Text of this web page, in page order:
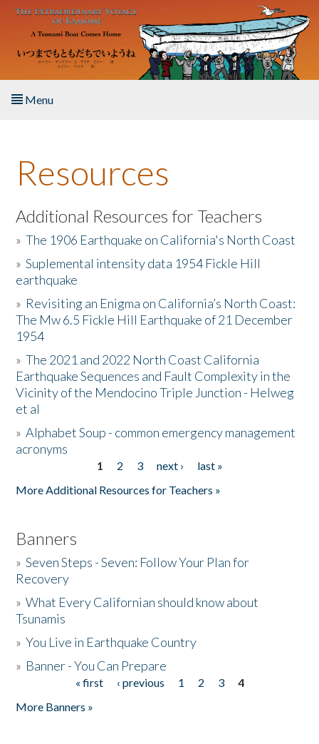
Skip to main content
Menu
About the Book
Listen to the Book
Activities
The Story & Student Exchange
Resources
Donate
Resources
Additional Resources for Teachers
»The 1906 Earthquake on California's North Coast
»Suplemental intensity data 1954 Fickle Hill
earthquake
» Revisiting an Enigma on California’s North Coast:
The Mw 6.5 Fickle Hill Earthquake of 21 December
1954
»The 2021 and 2022 North Coast California
Earthquake Sequences and Fault Complexity in the
Vicinity of the Mendocino Triple Junction - Helweg
et al
»Alphabet Soup - common emergency management
acronyms
1 2 3 next ›
last »
More Additional Resources for Teachers »
Banners
»Seven Steps - Seven: Follow Your Plan for
Recovery
»What Every Californian should know about
Tsunamis
»You Live in Earthquake Country
» Banner - You Can Prepare
« first ‹ previous 1 2 3
4
More Banners »